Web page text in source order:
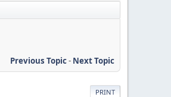
Previous Topic- Next Topic
PRINT